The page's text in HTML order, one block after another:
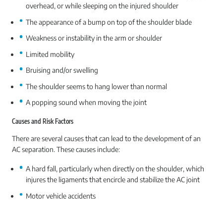
overhead, or while sleeping on the injured shoulder
The appearance of a bump on top of the shoulder blade
Weakness or instability in the arm or shoulder
Limited mobility
Bruising and/or swelling
The shoulder seems to hang lower than normal
A popping sound when moving the joint
Causes and Risk Factors
There are several causes that can lead to the development of an
AC separation. These causes include:
A hard fall, particularly when directly on the shoulder, which
injures the ligaments that encircle and stabilize the AC joint
Motor vehicle accidents